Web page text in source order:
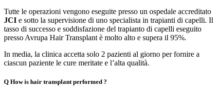
Tutte le operazioni vengono eseguite presso un ospedale accreditato
JCI e sotto la supervisione di uno specialista in trapianti di capelli. Il
tasso di successo e soddisfazione del trapianto di capelli eseguito
presso Avrupa Hair Transplant è molto alto e supera il 95%.
In media, la clinica accetta solo 2 pazienti al giorno per fornire a
ciascun paziente le cure meritate e l’alta qualità.
Q How is hair transplant performed ?